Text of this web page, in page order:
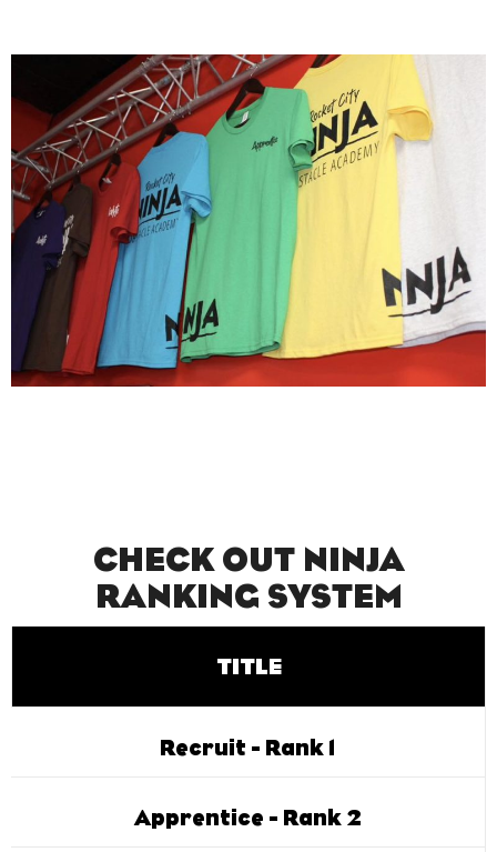
CHECK OUT NINJA
RANKING SYSTEM
TITLE
Recruit - Rank 1
Apprentice - Rank 2